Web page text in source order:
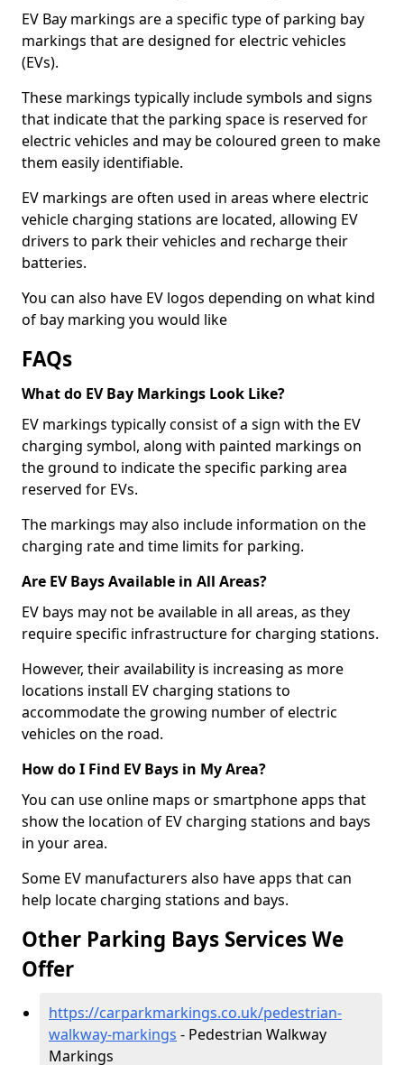
EV Bay markings are a specific type of parking bay
markings that are designed for electric vehicles
(EVs).
These markings typically include symbols and signs
that indicate that the parking space is reserved for
electric vehicles and may be coloured green to make
them easily identifiable.
EV markings are often used in areas where electric
vehicle charging stations are located, allowing EV
drivers to park their vehicles and recharge their
batteries.
You can also have EV logos depending on what kind
of bay marking you would like
FAQs
What do EV Bay Markings Look Like?
EV markings typically consist of a sign with the EV
charging symbol, along with painted markings on
the ground to indicate the specific parking area
reserved for EVs.
The markings may also include information on the
charging rate and time limits for parking.
Are EV Bays Available in All Areas?
EV bays may not be available in all areas, as they
require specific infrastructure for charging stations.
However, their availability is increasing as more
locations install EV charging stations to
accommodate the growing number of electric
vehicles on the road.
How do I Find EV Bays in My Area?
You can use online maps or smartphone apps that
show the location of EV charging stations and bays
in your area.
Some EV manufacturers also have apps that can
help locate charging stations and bays.
Other Parking Bays Services We
Offer
https://carparkmarkings.co.uk/pedestrian-
walkway-markings - Pedestrian Walkway
Markings